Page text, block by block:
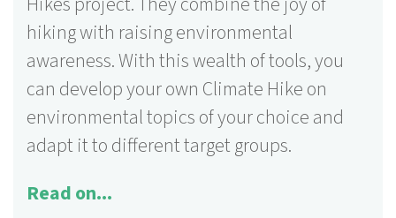
hiking with raising environmental
awareness. With this wealth of tools, you
can develop your own Climate Hike on
environmental topics of your choice and
adapt it to different target groups.
Read on...